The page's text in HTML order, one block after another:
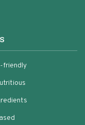
friendly